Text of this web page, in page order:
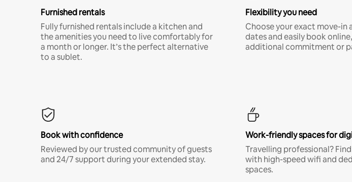
Furnished rentals
Fully furnished rentals include a kitchen and
the amenities you need to live comfortably for
a month or longer. It’s the perfect alternative
to a sublet.
Flexibility you need
Choose your exact move-in
dates and easily book
additional commitment or
Book with confidence
Reviewed by our trusted community of guests
and 24/7 support during your extended stay.
Work-friendly spaces for
Travelling professional?
with high-speed wifi and
spaces.